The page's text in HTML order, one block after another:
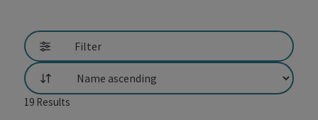
Filter
List
19 Results